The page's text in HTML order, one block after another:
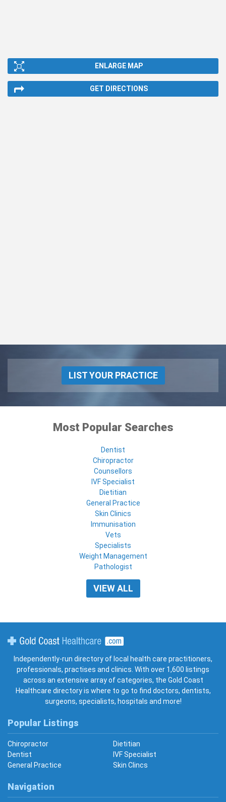
ENLARGE MAP
GET DIRECTIONS
LIST YOUR PRACTICE
Most Popular Searches
Dentist
Chiropractor
Counsellors
IVF Specialist
Dietitian
General Practice
Skin Clinics
Immunisation
Vets
Specialists
Weight Management
Pathologist
VIEW ALL
Independently-run directory of local health care practitioners,
professionals, practises and clinics. With over 1,600 listings
across an extensive array of categories, the Gold Coast
Healthcare directory is where to go to find doctors, dentists,
surgeons, specialists, hospitals and more!
Popular Listings
Chiropractor
Dietitian
Dentist
IVF Specialist
General Practice
Skin Clincs
Navigation